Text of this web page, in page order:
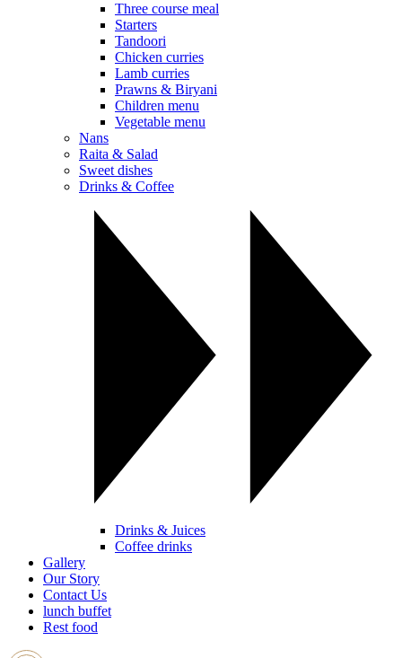
Three course meal
Starters
Tandoori
Chicken curries
Lamb curries
Prawns & Biryani
Children menu
Vegetable menu
Nans
Raita & Salad
Sweet dishes
Drinks & Coffee
Drinks & Juices
Coffee drinks
Gallery
Our Story
Contact Us
lunch buffet
Rest food